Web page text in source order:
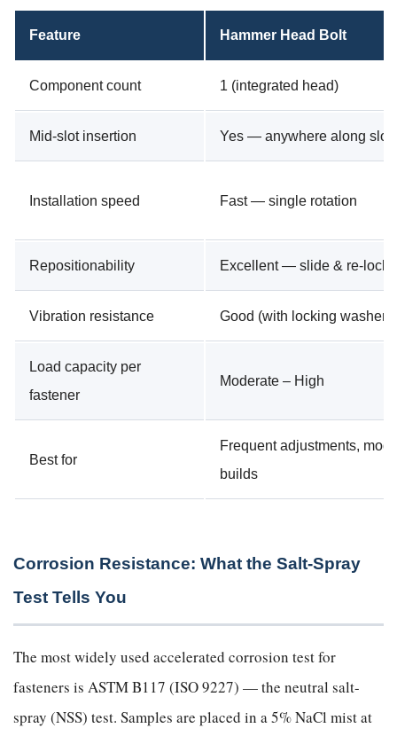
Feature Hammer Head Bolt
Component count 1 (integrated head)
Mid-slot insertion Yes — anywhere along slot
Installation speed Fast — single rotation
Repositionability Excellent — slide & re-lock
Vibration resistance Good (with locking washer)
Load capacity per
fastener
Moderate – High
Best for
Frequent adjustments,
builds
Corrosion Resistance: What the Salt-Spray
Test Tells You
The most widely used accelerated corrosion test for
fasteners is ASTM B117 (ISO 9227) — the neutral salt-
spray (NSS) test. Samples are placed in a 5% NaCl mist at